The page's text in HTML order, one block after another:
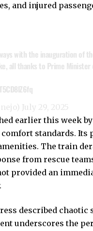
and injured
with the inauguration of
all thanks to Prime Minister
July 29, 2025
earlier this week
standards.
The train
from rescue
provided an
described chaotic
underscores the